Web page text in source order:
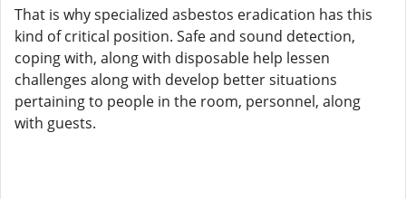
That is why specialized asbestos eradication has this
kind of critical position. Safe and sound detection,
coping with, along with disposable help lessen
challenges along with develop better situations
pertaining to people in the room, personnel, along
with guests.